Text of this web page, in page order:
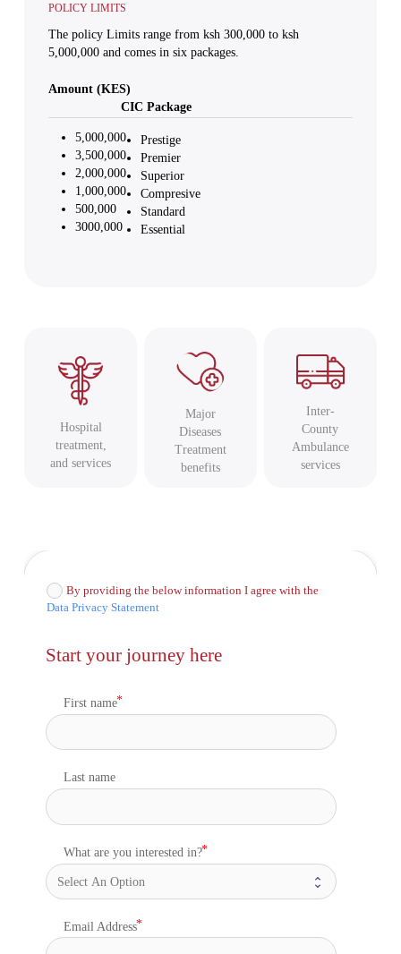
POLICY LIMITS
The policy Limits range from ksh 300,000 to ksh
5,000,000 and comes in six packages.
Amount (KES)
CIC Package
5,000,000
3,500,000
2,000,000
1,000,000
500,000
3000,000
Prestige
Premier
Superior
Compresive
Standard
Essential
Hospital
treatment,
and services
Major
Diseases
Treatment
benefits
Inter-
County
Ambulance
services
By providing the below information I agree with the
Data Privacy Statement
Start your journey here
First name
Last name
What are you interested in?
Email Address